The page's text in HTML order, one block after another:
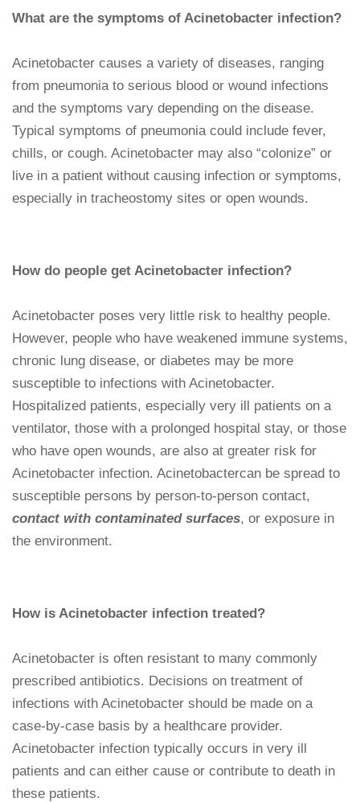
What are the symptoms of Acinetobacter infection?
Acinetobacter causes a variety of diseases, ranging
from pneumonia to serious blood or wound infections
and the symptoms vary depending on the disease.
Typical symptoms of pneumonia could include fever,
chills, or cough. Acinetobacter may also “colonize” or
live in a patient without causing infection or symptoms,
especially in tracheostomy sites or open wounds.
How do people get Acinetobacter infection?
Acinetobacter poses very little risk to healthy people.
However, people who have weakened immune systems,
chronic lung disease, or diabetes may be more
susceptible to infections with Acinetobacter.
Hospitalized patients, especially very ill patients on a
ventilator, those with a prolonged hospital stay, or those
who have open wounds, are also at greater risk for
Acinetobacter infection. Acinetobactercan be spread to
susceptible persons by person-to-person contact,
contact with contaminated surfaces, or exposure in
the environment.
How is Acinetobacter infection treated?
Acinetobacter is often resistant to many commonly
prescribed antibiotics. Decisions on treatment of
infections with Acinetobacter should be made on a
case-by-case basis by a healthcare provider.
Acinetobacter infection typically occurs in very ill
patients and can either cause or contribute to death in
these patients.